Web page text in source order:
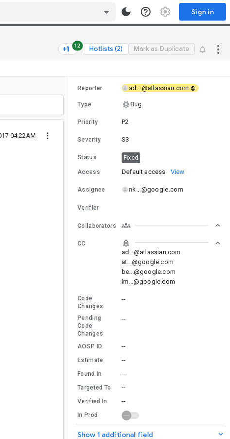
Sign in
12 Hotlists (2) Mark as Duplicate
04:22AM
Reporter ad...@atlassian.com
Type Bug
Priority P2
Severity S3
Status Fixed
Access Default access View
Assignee nk...@google.com
Verifier
Collaborators
CC
ad...@atlassian.com
at...@google.com
be...@google.com
im...@google.com
Code
Changes
--
Pending
Code
Changes
--
AOSP ID --
Estimate --
Found In --
Targeted To --
Verified In --
In Prod
Show 1 additional field